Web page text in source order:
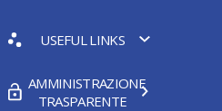
USEFUL LINKS
AMMINISTRAZIONE
TRASPARENTE